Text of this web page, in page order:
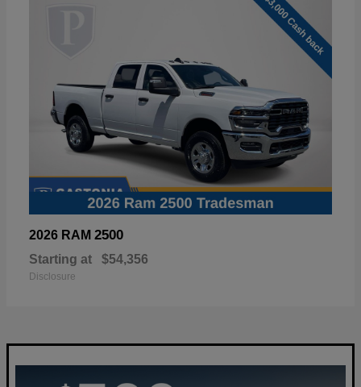
2026 RAM 2500
Starting at $54,356
Disclosure